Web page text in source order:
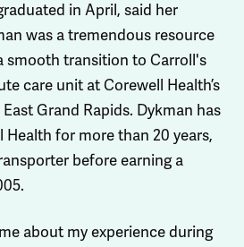
in April, said her
was a tremendous resource
smooth transition to Carroll's
care unit at Corewell Health’s
Grand Rapids. Dykman has
for more than 20 years,
before earning a
about my experience during